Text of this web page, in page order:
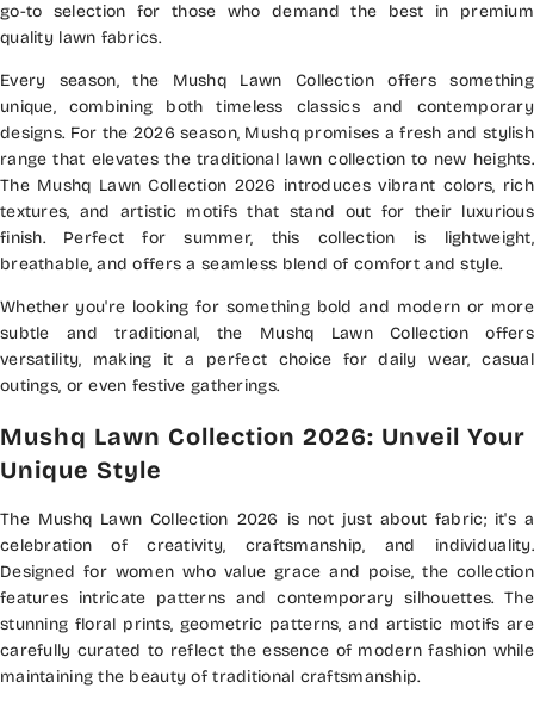
go-to selection for those who demand the best in premium
quality lawn fabrics.
Every season, the Mushq Lawn Collection offers something
unique, combining both timeless classics and contemporary
designs. For the 2026 season, Mushq promises a fresh and stylish
range that elevates the traditional lawn collection to new heights.
The Mushq Lawn Collection 2026 introduces vibrant colors, rich
textures, and artistic motifs that stand out for their luxurious
finish. Perfect for summer, this collection is lightweight,
breathable, and offers a seamless blend of comfort and style.
Whether you're looking for something bold and modern or more
subtle and traditional, the Mushq Lawn Collection offers
versatility, making it a perfect choice for daily wear, casual
outings, or even festive gatherings.
Mushq Lawn Collection 2026: Unveil Your
Unique Style
The Mushq Lawn Collection 2026 is not just about fabric; it's a
celebration of creativity, craftsmanship, and individuality.
Designed for women who value grace and poise, the collection
features intricate patterns and contemporary silhouettes. The
stunning floral prints, geometric patterns, and artistic motifs are
carefully curated to reflect the essence of modern fashion while
maintaining the beauty of traditional craftsmanship.